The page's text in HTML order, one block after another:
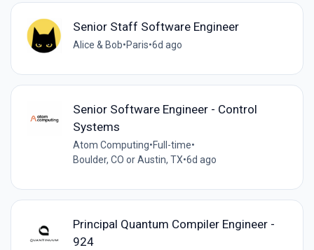
Senior Staff Software Engineer
Alice & Bob•Paris•6d ago
Senior Software Engineer - Control
Systems
Atom Computing•Full-time•
Boulder, CO or Austin, TX•6d ago
Principal Quantum Compiler Engineer -
924